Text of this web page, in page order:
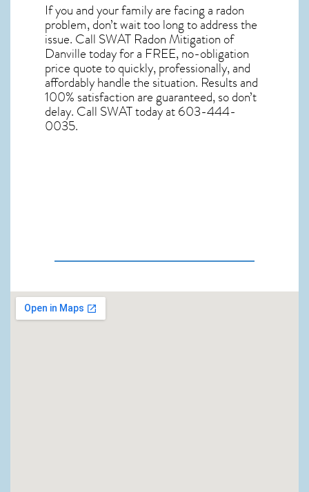
If you and your family are facing a radon
problem, don’t wait too long to address the
issue. Call SWAT Radon Mitigation of
Danvilletoday for a FREE, no-obligation
price quote to quickly, professionally, and
affordably handle the situation. Results and
100% satisfaction are guaranteed, so don’t
delay. Call SWAT today at 603-444-
0035.